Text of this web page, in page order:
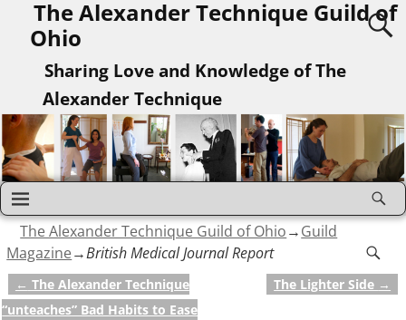
The Alexander Technique Guild of
Ohio
Sharing Love and Knowledge of The
Alexander Technique
The Alexander Technique Guild of Ohio→Guild
Magazine→British Medical Journal Report
Post navigation
← The Alexander Technique
“unteaches” Bad Habits to Ease
The Lighter Side →